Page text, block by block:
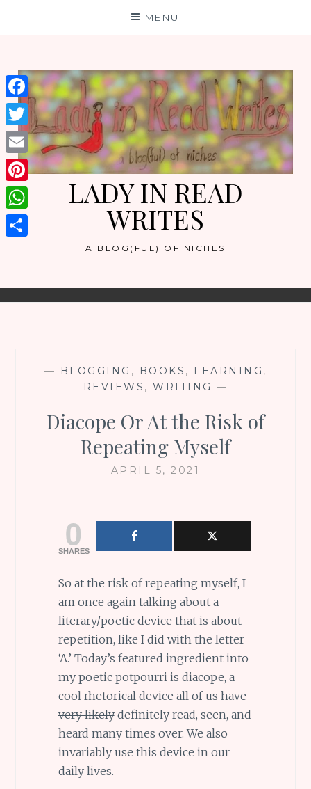
MENU
LADY IN READ
WRITES
A BLOG(FUL) OF NICHES
— BLOGGING , BOOKS , LEARNING ,
REVIEWS , WRITING —
Diacope Or At the Risk of
Repeating Myself
APRIL 5, 2021
0
SHARES
So at the risk of repeating myself, I
am once again talking about a
literary/poetic device that is about
repetition, like I did with the letter
‘A.’ Today’s featured ingredient into
my poetic potpourri is diacope, a
cool rhetorical device all of us have
very likelydefinitely read, seen, and
heard many times over. We also
invariably use this device in our
daily lives.
Facebook
Twitter
Email
Pinterest
WhatsApp